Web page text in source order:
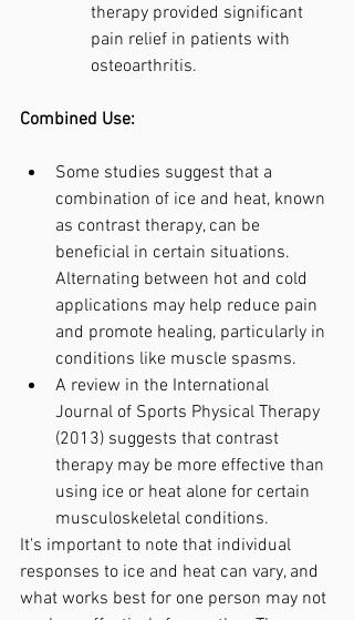
therapy provided significant
pain relief in patients with
osteoarthritis.
Combined Use:
Some studies suggest that a
combination of ice and heat, known
as contrast therapy, can be
beneficial in certain situations.
Alternating between hot and cold
applications may help reduce pain
and promote healing, particularly in
conditions like muscle spasms.
A review in the International
Journal of Sports Physical Therapy
(2013) suggests that contrast
therapy may be more effective than
using ice or heat alone for certain
musculoskeletal conditions.
It's important to note that individual
responses to ice and heat can vary, and
what works best for one person may not